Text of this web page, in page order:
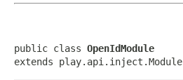
public class OpenIdModule
extends play.api.inject.Module